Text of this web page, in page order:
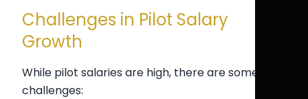
Challenges in Pilot Salary
Growth
While pilot salaries are high, there are some
challenges: